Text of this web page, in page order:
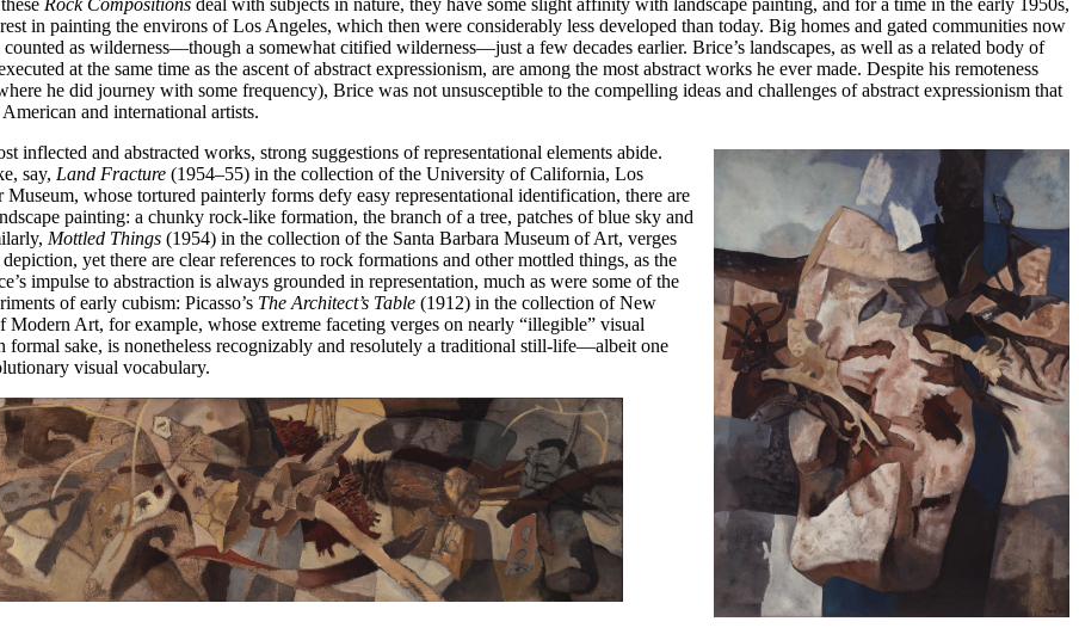
Rock Compositions deal with subjects in nature, they have some slight affinity with landscape painting, and for a time in the early 1950s,
in painting the environs of Los Angeles, which then were considerably less developed than today. Big homes and gated communities now
as wilderness—though a somewhat citified wilderness—just a few decades earlier. Brice’s landscapes, as well as a related body of
at the same time as the ascent of abstract expressionism, are among the most abstract works he ever made. Despite his remoteness
he did journey with some frequency), Brice was not unsusceptible to the compelling ideas and challenges of abstract expressionism that
and international artists.
inflected and abstracted works, strong suggestions of representational elements abide.
say, Land Fracture (1954–55) in the collection of the University of California, Los
Museum, whose tortured painterly forms defy easy representational identification, there are
painting: a chunky rock-like formation, the branch of a tree, patches of blue sky and
Mottled Things (1954) in the collection of the Santa Barbara Museum of Art, verges
yet there are clear references to rock formations and other mottled things, as the
impulse to abstraction is always grounded in representation, much as were some of the
of early cubism: Picasso’s The Architect’s Table (1912) in the collection of New
Modern Art, for example, whose extreme faceting verges on nearly “illegible” visual
formal sake, is nonetheless recognizably and resolutely a traditional still-life—albeit one
visual vocabulary.